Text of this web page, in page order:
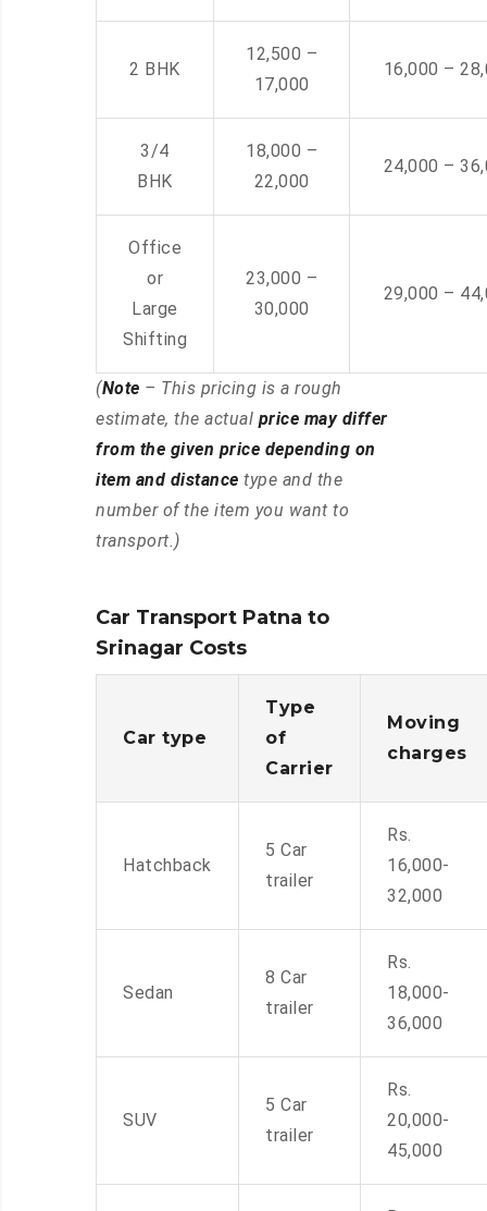
2 BHK
12,500 –
17,000
16,000 –
3/4
BHK
18,000 –
22,000
24,000 –
Office
or
Large
Shifting
23,000 –
30,000
29,000 –
(Note – This pricing is a rough
estimate, the actual price may differ
from the given price depending on
item and distance type and the
number of the item you want to
transport.)
Car Transport Patna to
Srinagar Costs
Car type
Type
of
Carrier
Moving
charges
Hatchback
5 Car
trailer
Rs.
16,000-
32,000
Sedan
8 Car
trailer
Rs.
18,000-
36,000
SUV
5 Car
trailer
Rs.
20,000-
45,000